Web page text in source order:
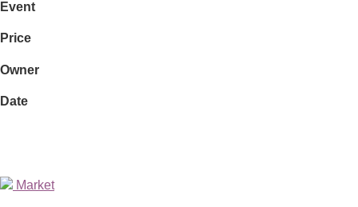
Event
Price
Owner
Date
Market